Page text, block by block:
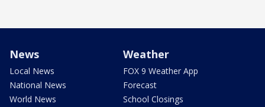
News
Local News
National News
World News
Weather
FOX 9 Weather App
Forecast
School Closings